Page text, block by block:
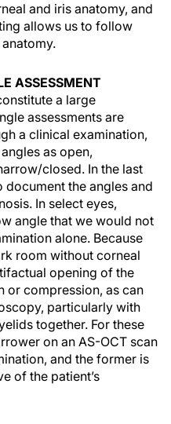
and iris anatomy, and
allows us to follow
ASSESSMENT
a large
assessments are
a clinical examination,
as open,
closed. In the last
document the angles and
In select eyes,
angle that we would not
alone. Because
room without corneal
opening of the
or compression, as can
particularly with
together. For these
on an AS-OCT scan
and the former is
of the patient’s